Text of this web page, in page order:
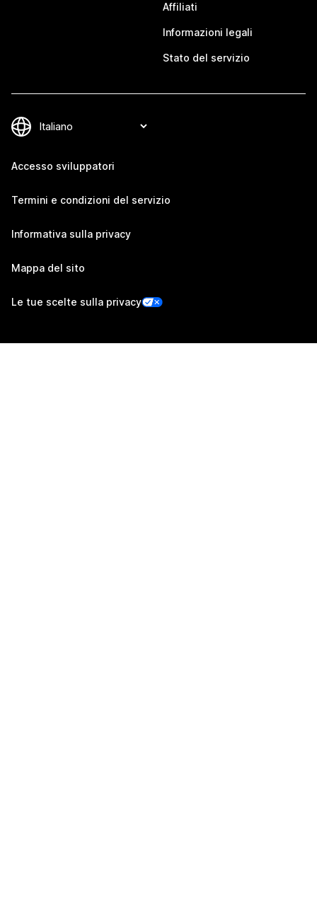
Affiliati
Informazioni legali
Stato del servizio
Accesso sviluppatori
Termini e condizioni del servizio
Informativa sulla privacy
Mappa del sito
Le tue scelte sulla privacy